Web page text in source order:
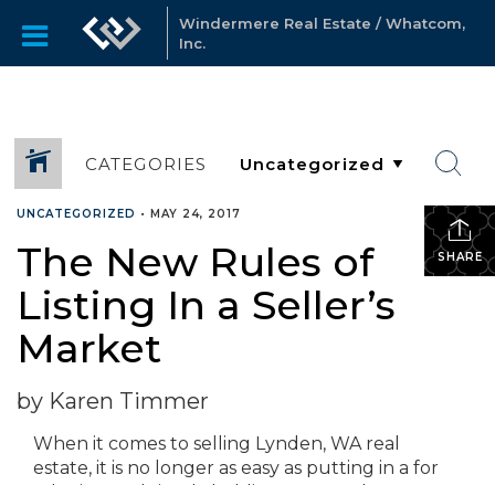
Windermere Real Estate / Whatcom,
Inc.
CATEGORIES
SHARE
UNCATEGORIZED • MAY 24, 2017
The New Rules of
Listing In a Seller’s
Market
by Karen Timmer
When it comes to selling Lynden, WA real
estate, it is no longer as easy as putting in a for